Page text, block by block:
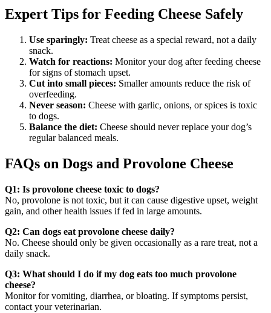
Expert Tips for Feeding Cheese Safely
Use sparingly: Treat cheese as a special reward, not a daily
snack.
Watch for reactions: Monitor your dog after feeding cheese
for signs of stomach upset.
Cut into small pieces: Smaller amounts reduce the risk of
overfeeding.
Never season: Cheese with garlic, onions, or spices is toxic
to dogs.
Balance the diet: Cheese should never replace your dog’s
regular balanced meals.
FAQs on Dogs and Provolone Cheese
Q1: Is provolone cheese toxic to dogs?
No, provolone is not toxic, but it can cause digestive upset, weight
gain, and other health issues if fed in large amounts.
Q2: Can dogs eat provolone cheese daily?
No. Cheese should only be given occasionally as a rare treat, not a
daily snack.
Q3: What should I do if my dog eats too much provolone
cheese?
Monitor for vomiting, diarrhea, or bloating. If symptoms persist,
contact your veterinarian.